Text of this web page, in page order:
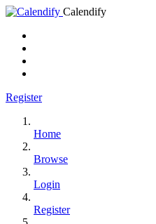
Calendify
Register
Home
Browse
Login
Register